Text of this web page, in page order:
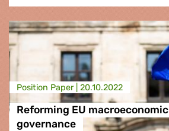
Position Paper | 20.10.2022
Reforming EU macroeconomic
governance